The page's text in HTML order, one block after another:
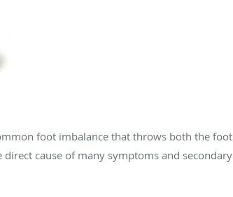
foot imbalance that throws both the foot
cause of many symptoms and secondary